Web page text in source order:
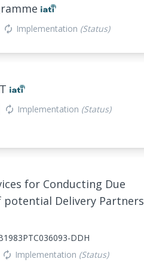
autorenew Implementation (Status)
autorenew Implementation (Status)
for Conducting Due
potential Delivery Partners
DDH
autorenew Implementation (Status)